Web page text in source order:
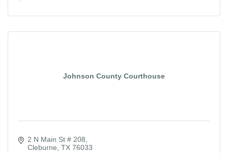
Johnson County Courthouse
2 N Main St # 208
Cleburne TX 76033